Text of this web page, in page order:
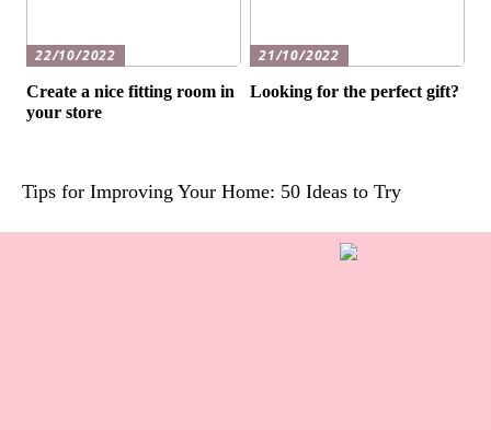
22/10/2022
Create a nice fitting room in
your store
21/10/2022
Looking for the perfect gift?
Tips for Improving Your Home: 50 Ideas to Try